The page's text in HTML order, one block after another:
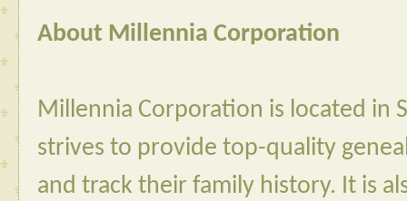
About Millennia Corporation
Millennia Corporation is located in
strives to provide top-quality
and track their family history. It is